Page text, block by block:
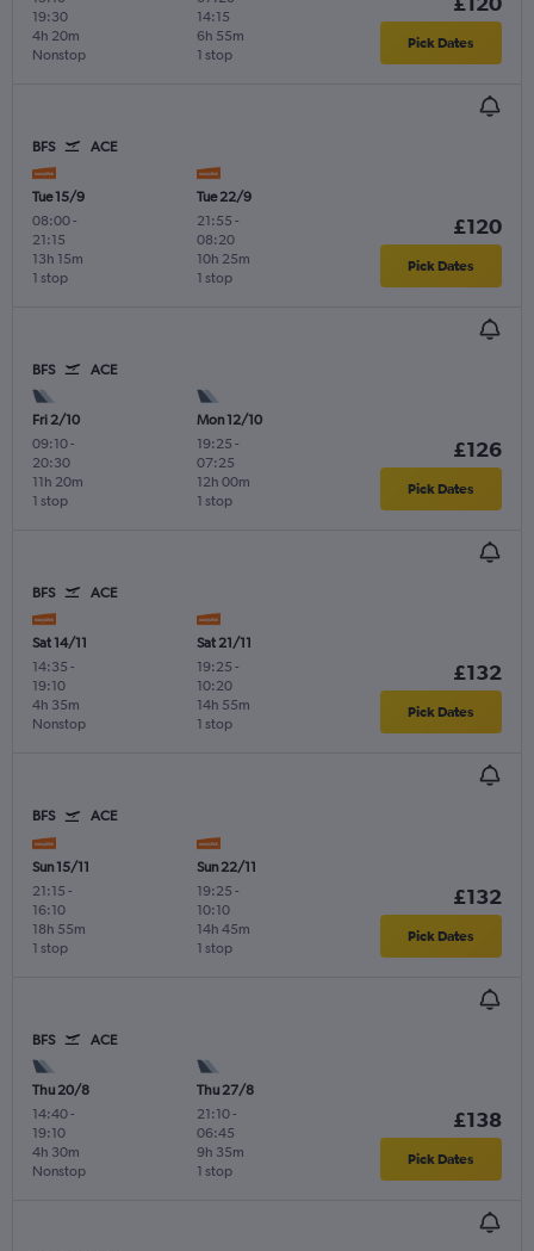
19:30
Nonstop
4h 20m
14:15
1 stop
6h 55m Pick Dates
BFS ACE
Tue 15/9
08:00-
21:15
1 stop
13h 15m
Tue 22/9
21:55 -
08:20
1 stop
10h 25m
£120
Pick Dates
BFS ACE
Fri 2/10
09:10-
20:30
1 stop
11h 20m
Mon 12/10
19:25 -
07:25
1 stop
12h 00m
£126
Pick Dates
BFS ACE
Sat 14/11
14:35 -
19:10
Nonstop
4h 35m
Sat 21/11
19:25 -
10:20
1 stop
14h 55m
£132
Pick Dates
BFS ACE
Sun 15/11
21:15 -
16:10
1 stop
18h 55m
Sun 22/11
19:25 -
10:10
1 stop
14h 45m
£132
Pick Dates
BFS ACE
Thu 20/8
14:40-
19:10
Nonstop
4h 30m
Thu 27/8
21:10-
06:45
1 stop
9h 35m
£138
Pick Dates